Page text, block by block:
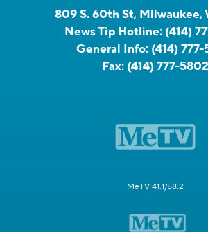
809 S. 60th St, Milwaukee,
News Tip Hotline: (414)
General Info: (414)
Fax: (414) 777-5802
MeTV 41.1/58.2